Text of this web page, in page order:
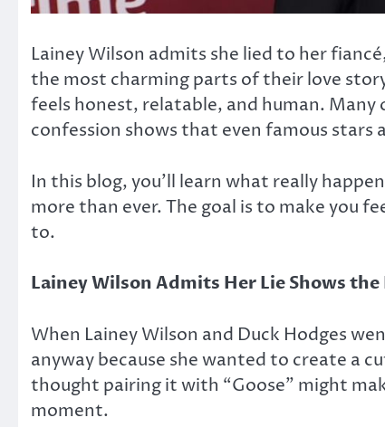
Lainey Wilson admits she lied to her
the most charming parts of their love
feels honest, relatable, and human. Many
confession shows that even famous
In this blog, you’ll learn what really
more than ever. The goal is to make you
to.
Lainey Wilson Admits Her Lie Shows
When Lainey Wilson and Duck Hodges
anyway because she wanted to create a
thought pairing it with “Goose” might
moment.